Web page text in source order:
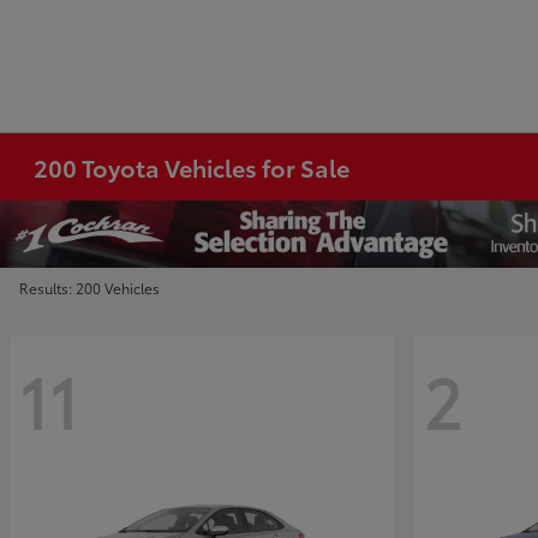
200 Toyota Vehicles for Sale
Results: 200 Vehicles
11 2